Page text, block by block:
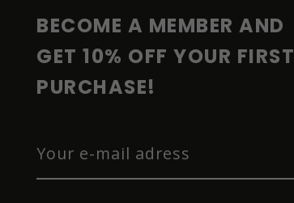
BECOME A MEMBER AND
GET 10% OFF YOUR FIRST
PURCHASE!